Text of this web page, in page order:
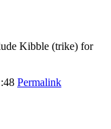
Kibble (trike) for
Permalink